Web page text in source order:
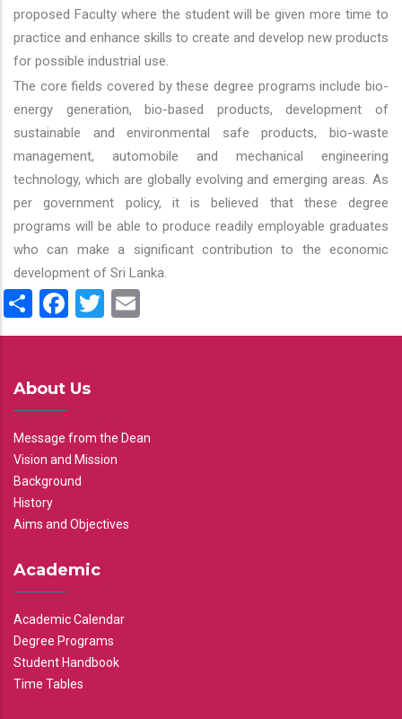
proposed Faculty where the student will be given more time to
practice and enhance skills to create and develop new products
for possible industrial use.
The core fields covered by these degree programs include bio-
energy generation, bio-based products, development of
sustainable and environmental safe products, bio-waste
management, automobile and mechanical engineering
technology, which are globally evolving and emerging areas. As
per government policy, it is believed that these degree
programs will be able to produce readily employable graduates
who can make a significant contribution to the economic
development of Sri Lanka.
ShareFacebook
Twitter
About Us
Message from the Dean
Vision and Mission
Background
History
Aims and Objectives
Academic
Academic Calendar
Degree Programs
Student Handbook
Time Tables